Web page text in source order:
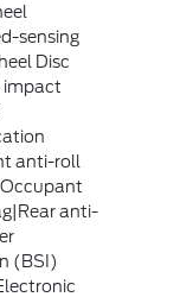
sensing
Disc
impact
anti-roll
anti-
(BSI)